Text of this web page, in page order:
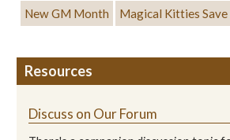
New GM Month Magical Kitties
Resources
Discuss on Our Forum